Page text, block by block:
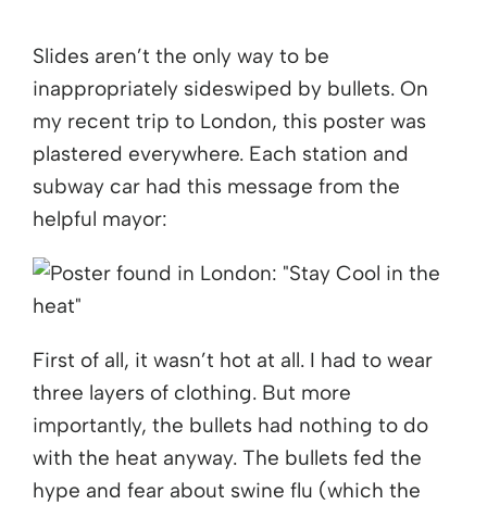
Slides aren’t the only way to be
inappropriately sideswiped by bullets. On
my recent trip to London, this poster was
plastered everywhere. Each station and
subway car had this message from the
helpful mayor:
First of all, it wasn’t hot at all. I had to wear
three layers of clothing. But more
importantly, the bullets had nothing to do
with the heat anyway. The bullets fed the
hype and fear about swine flu (which the